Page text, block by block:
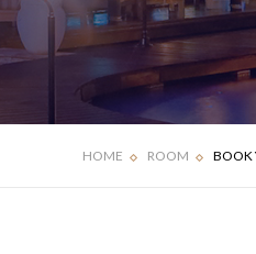
HOME ROOM BOOK